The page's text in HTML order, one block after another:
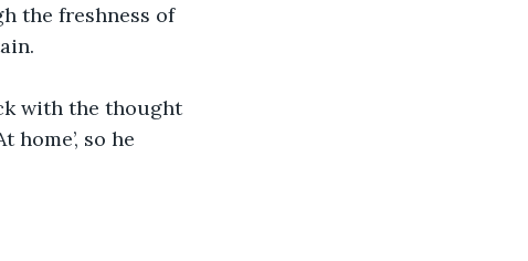
the freshness of
with the thought
so he